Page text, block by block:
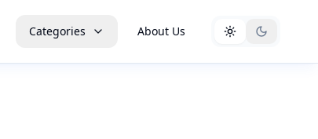
Categories About Us